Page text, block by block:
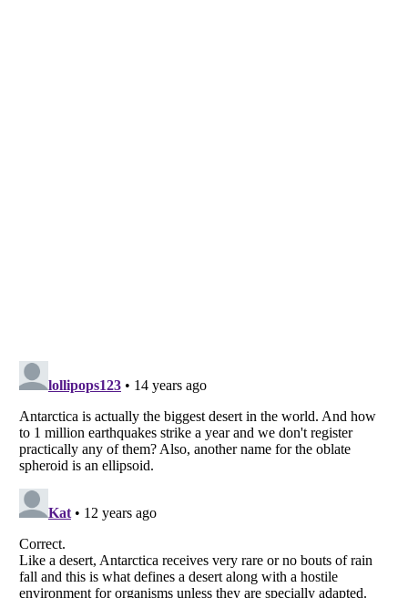
Listverseis a Trademark of Listverse Ltd
Copyright (c) 2007–2026 Listverse Ltd
All Rights Reserved |
Your Privacy Choices
Do not share or sell my personal information
Notice at Collection